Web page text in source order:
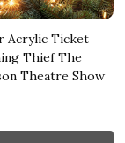
Acrylic Ticket
Thief The
Theatre Show